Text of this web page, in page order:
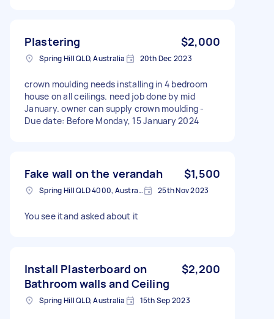
Plastering $2,000
Spring Hill QLD, Australia 20th Dec 2023
crown moulding needs installing in 4 bedroom
house on all ceilings. need job done by mid
January. owner can supply crown moulding -
Due date: Before Monday, 15 January 2024
Fake wall on the verandah $1,500
Spring Hill QLD 4000, Australia 25th Nov 2023
You see itand asked about it
Install Plasterboard on
Bathroom walls and Ceiling
$2,200
Spring Hill QLD, Australia 15th Sep 2023